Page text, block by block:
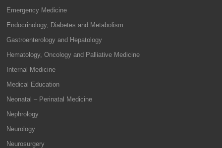
Emergency Medicine
Endocrinology, Diabetes and Metabolism
Gastroenterology and Hepatology
Hematology, Oncology and Palliative Medicine
Internal Medicine
Medical Education
Neonatal – Perinatal Medicine
Nephrology
Neurology
Neurosurgery